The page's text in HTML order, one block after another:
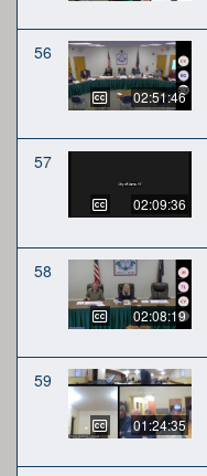
56
02:51:46
57
02:09:36
58
02:08:19
59
01:24:35